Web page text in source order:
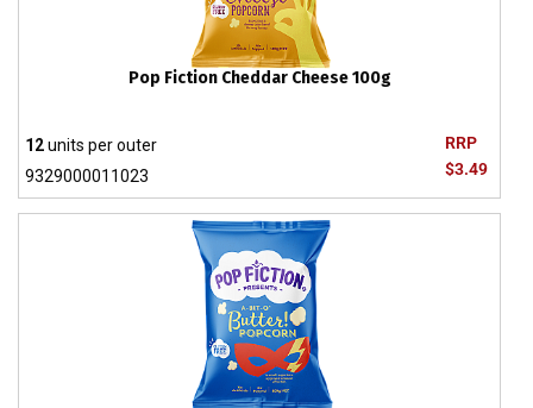
Pop Fiction Cheddar Cheese 100g
RRP
$3.49
12units per outer
9329000011023